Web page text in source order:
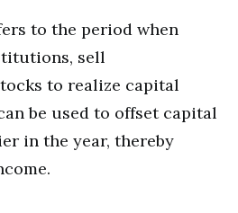
to the period when
sell
to realize capital
be used to offset capital
in the year, thereby